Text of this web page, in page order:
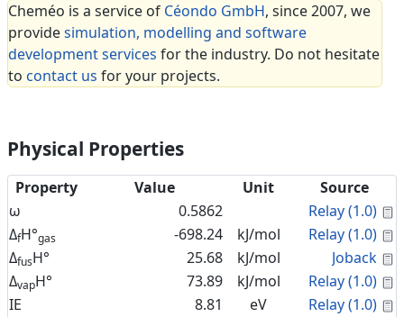
Cheméo is a service of Céondo GmbH, since 2007, we
providesimulation, modelling and software
development services for the industry. Do not hesitate
to contact us for your projects.
Physical Properties
Property Value Unit
Source
ω
0.5862 Relay (1.0)
ΔfH°gas -698.24 kJ/mol Relay (1.0)
ΔfusH° 25.68 kJ/mol Joback
ΔvapH° 73.89 kJ/mol Relay (1.0)
IE
8.81 eV Relay (1.0)